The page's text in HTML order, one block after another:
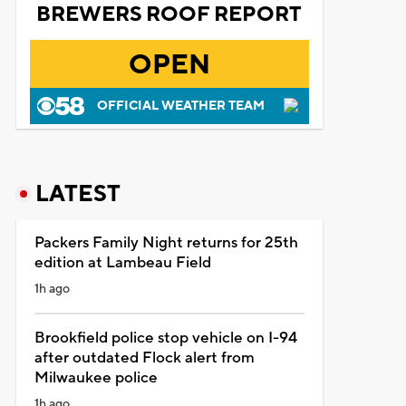
BREWERS ROOF REPORT
OPEN
OFFICIAL WEATHER TEAM
LATEST
Packers Family Night returns for 25th
edition at Lambeau Field
1h ago
Brookfield police stop vehicle on I-94
after outdated Flock alert from
Milwaukee police